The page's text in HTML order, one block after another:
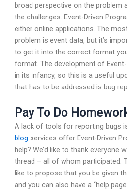
broad perspective on the problem
the challenges. Event-Driven
either online applications. The
problem is event data, but it’s
to get it into the correct format
format. The development of
in its infancy, so this is a useful
that has to be addressed is bug
Pay To Do
A lack of tools for reporting bugs
blog services offer Event-Driven
help? We’d like to thank everyone
thread – all of whom participated:
like to propose that you be given
and you can also have a “help